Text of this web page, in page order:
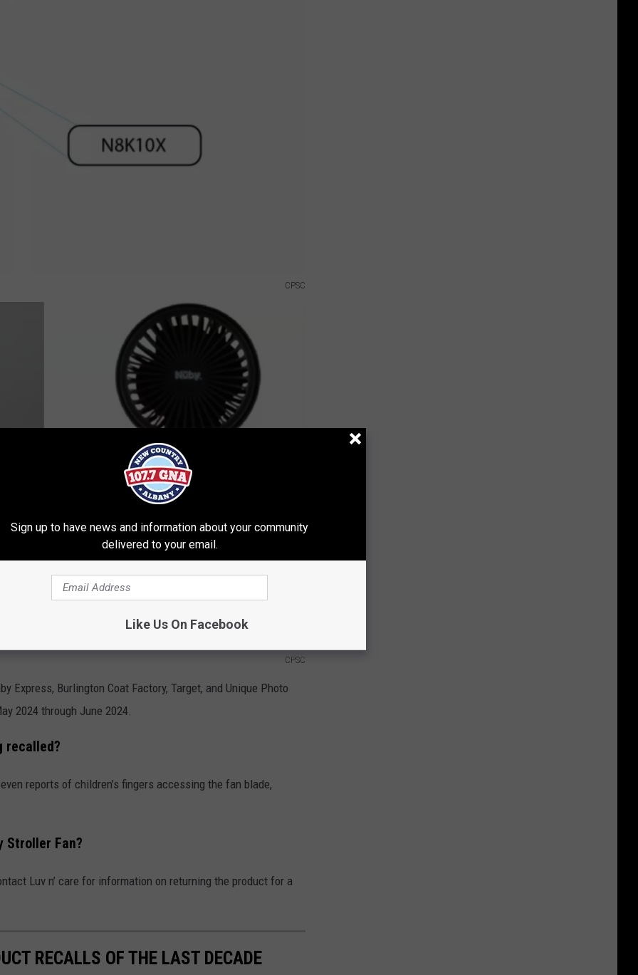
CPSC
CPSC
Express, Burlington Coat Factory, Target, and Unique Photo
2024 through June 2024.
recalled?
reports of children’s fingers accessing the fan blade,
Stroller Fan?
Luv n’ care for information on returning the product for a
RECALLS OF THE LAST DECADE
Sign up to have news and information about your community
delivered to your email.
Like Us On Facebook